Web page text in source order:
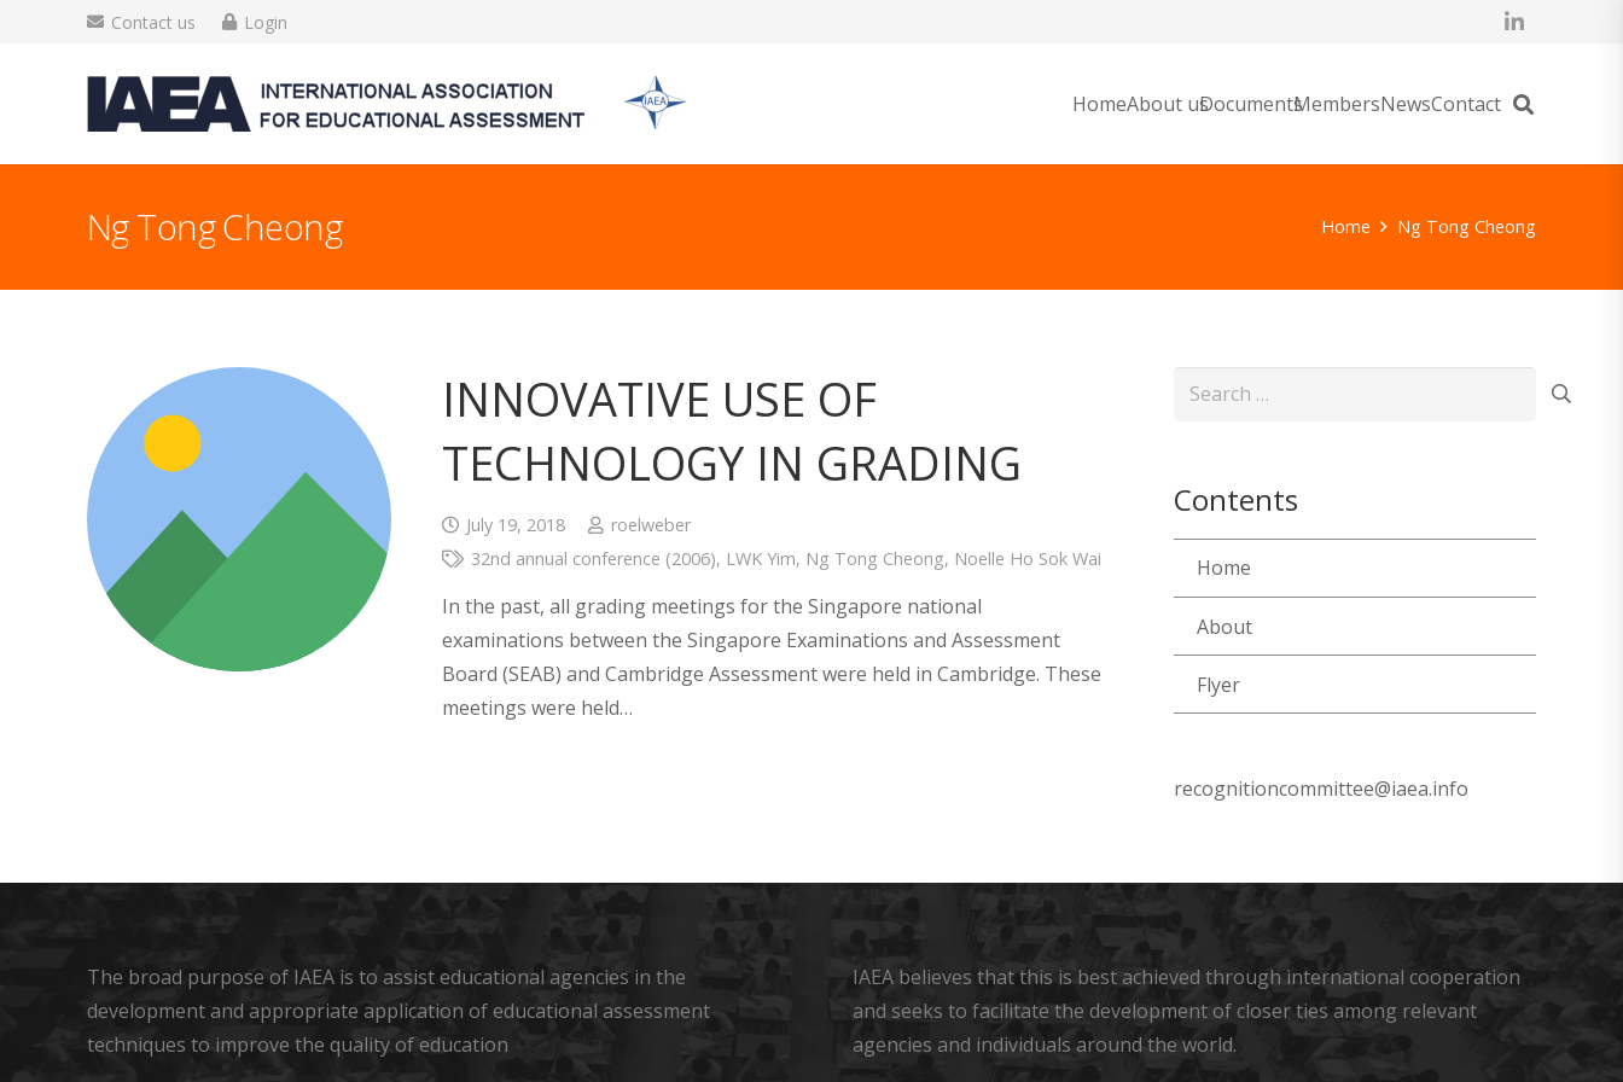
Contact us Login
HomeAbout usDocumentsMembersNewsContact
Ng Tong Cheong Home Ng Tong Cheong
INNOVATIVE USE OF
TECHNOLOGY IN GRADING
July 19, 2018
roelweber
32nd annual conference (2006), LWK Yim, Ng Tong Cheong, Noelle Ho Sok Wai
In the past, all grading meetings for the Singapore national
examinations between the Singapore Examinations and Assessment
Board (SEAB) and Cambridge Assessment were held in Cambridge. These
meetings were held…
Search
Contents
Home
About
Flyer
recognitioncommittee@iaea.info
The broad purpose of IAEA is to assist educational agencies in the
development and appropriate application of educational assessment
techniques to improve the quality of education
IAEA believes that this is best achieved through international cooperation
and seeks to facilitate the development of closer ties among relevant
agencies and individuals around the world.